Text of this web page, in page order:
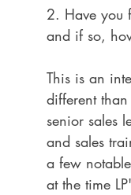
2. Have you
and if so,
This is an
different
senior sales
and sales
a few
at the time